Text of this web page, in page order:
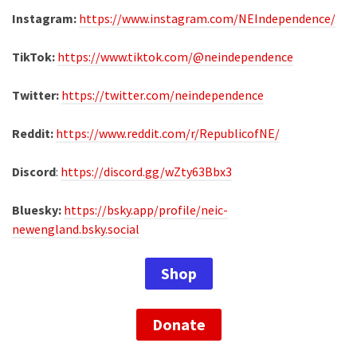
Instagram: https://www.instagram.com/NEIndependence/
TikTok: https://www.tiktok.com/@neindependence
Twitter: https://twitter.com/neindependence
Reddit: https://www.reddit.com/r/RepublicofNE/
Discord: https://discord.gg/wZty63Bbx3
Bluesky: https://bsky.app/profile/neic-
newengland.bsky.social
Shop
Donate